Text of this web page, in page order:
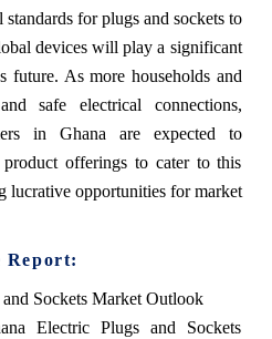
for plugs and sockets to
devices will play a significant
future. As more households and
safe electrical connections,
in Ghana are expected to
offerings to cater to this
lucrative opportunities for market
Report:
Sockets Market Outlook
Electric Plugs and Sockets